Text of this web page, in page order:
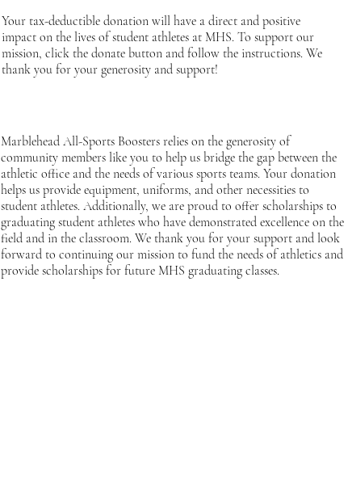
Marblehead All-Sports Boosters relies on the generosity of
community members like you to help us bridge the gap between the
athletic office and the needs of various sports teams. Your donation
helps us provide equipment, uniforms, and other necessities to
student athletes. Additionally, we are proud to offer scholarships to
graduating student athletes who have demonstrated excellence on the
field and in the classroom. We thank you for your support and look
forward to continuing our mission to fund the needs of athletics and
provide scholarships for future MHS graduating classes.
Your tax-deductible donation will have a direct and positive
impact on the lives of student athletes at MHS. To support our
mission, click the donate button and follow the instructions. We
thank you for your generosity and support!